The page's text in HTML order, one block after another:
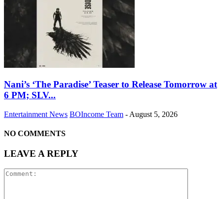
Nani’s ‘The Paradise’ Teaser to Release Tomorrow at
6 PM; SLV...
Entertainment News BOIncome Team - August 5, 2026
NO COMMENTS
LEAVE A REPLY